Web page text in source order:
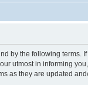
by the following terms.
utmost in informing
as they are updated